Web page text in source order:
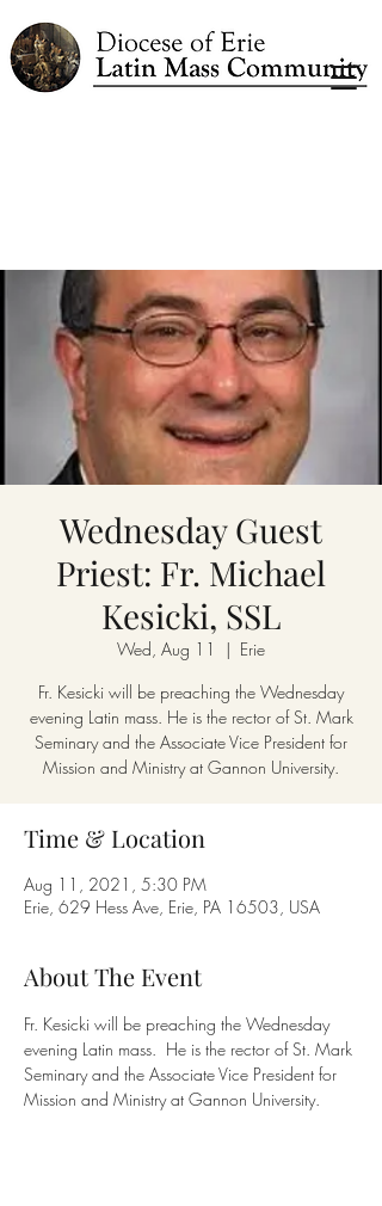
Wednesday Guest
Priest: Fr. Michael
Kesicki, SSL
Wed, Aug 11
  |
Erie
Fr. Kesicki will be preaching the Wednesday
evening Latin mass. He is the rector of St. Mark
Seminary and the Associate Vice President for
Mission and Ministry at Gannon University.
Time & Location
Aug 11, 2021, 5:30 PM
Erie, 629 Hess Ave, Erie, PA 16503, USA
About The Event
Fr. Kesicki will be preaching the Wednesday
evening Latin mass.  He is the rector of St. Mark
Seminary and the Associate Vice President for
Mission and Ministry at Gannon University.